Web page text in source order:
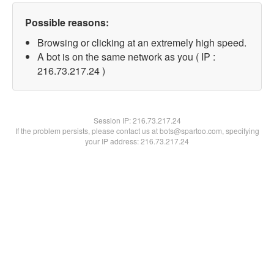
Possible reasons:
Browsing or clicking at an extremely high speed.
A bot is on the same network as you ( IP :
216.73.217.24 )
Session IP:216.73.217.24
If the problem persists, please contact us at bots@spartoo.com, specifying
your IP address: 216.73.217.24